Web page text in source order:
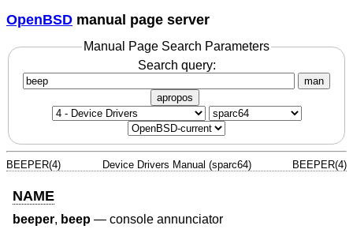
OpenBSD manual page server
Manual Page Search Parameters
Search query:
man
apropos
BEEPER(4) Device Drivers Manual (sparc64) BEEPER(4)
NAME
beeper, beep — console annunciator